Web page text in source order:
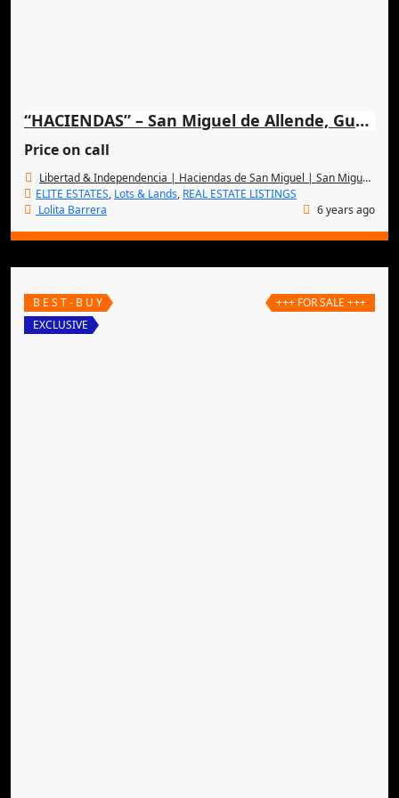
“HACIENDAS” – San Miguel de Allende, Guanajuato, MEXICO
Price on call
Libertad & Independencia | Haciendas de San Miguel | San Miguel de Allende
ELITE ESTATES, Lots & Lands, REAL ESTATE LISTINGS
Lolita Barrera
6 years ago
B E S T - B U Y
EXCLUSIVE
+++ FOR SALE +++